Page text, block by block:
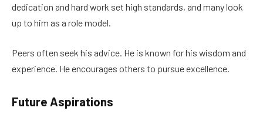
dedication and hard work set high standards, and many look
up to him as a role model.
Peers often seek his advice. He is known for his wisdom and
experience. He encourages others to pursue excellence.
Future Aspirations